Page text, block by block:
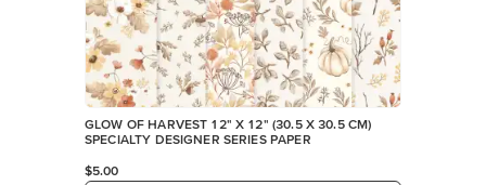
GLOW OF HARVEST 12" X 12" (30.5 X 30.5 CM)
SPECIALTY DESIGNER SERIES PAPER
$5.00